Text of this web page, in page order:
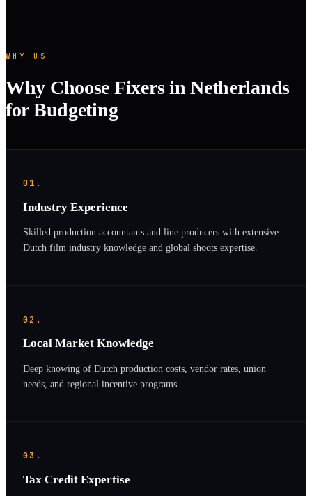
WHY US
Why Choose Fixers in Netherlands
for Budgeting
01.
Industry Experience
Skilled production accountants and line producers with extensive
Dutch film industry knowledge and global shoots expertise.
02.
Local Market Knowledge
Deep knowing of Dutch production costs, vendor rates, union
needs, and regional incentive programs.
03.
Tax Credit Expertise